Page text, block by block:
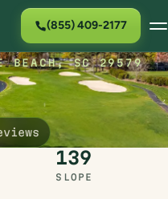
(855) 409-2177
BEACH, SC 29579
139
SLOPE